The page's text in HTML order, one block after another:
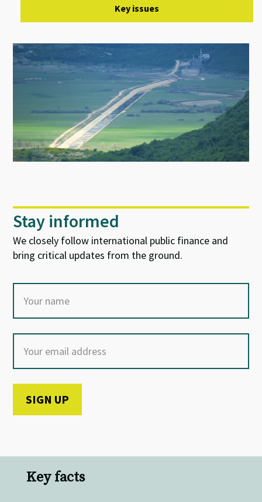
Key issues
Stay informed
We closely follow international public finance and
bring critical updates from the ground.
Key facts